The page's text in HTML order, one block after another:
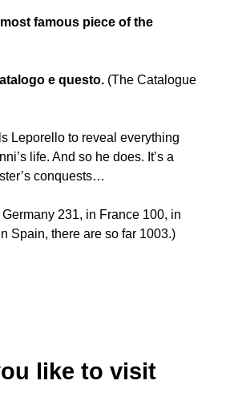
most famous piece of the
e questo. (The Catalogue
Leporello to reveal everything
life. And so he does. It’s a
conquests…
231, in France 100, in
Spain, there are so far 1003.)
like to visit